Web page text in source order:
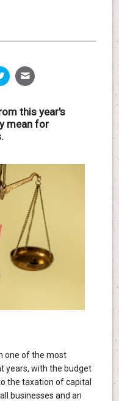
this year's
mean for
one of the most
years, with the budget
the taxation of capital
businesses and an